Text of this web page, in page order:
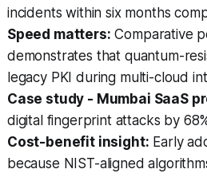
incidents within six months
Speed matters: Comparative
demonstrates that quantum-
legacy PKI during multi-cloud
Case study - Mumbai SaaS
digital fingerprint attacks by
Cost-benefit insight: Early
because NIST-aligned